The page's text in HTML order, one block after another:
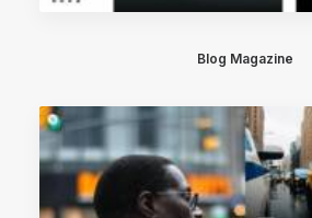
Blog Magazine